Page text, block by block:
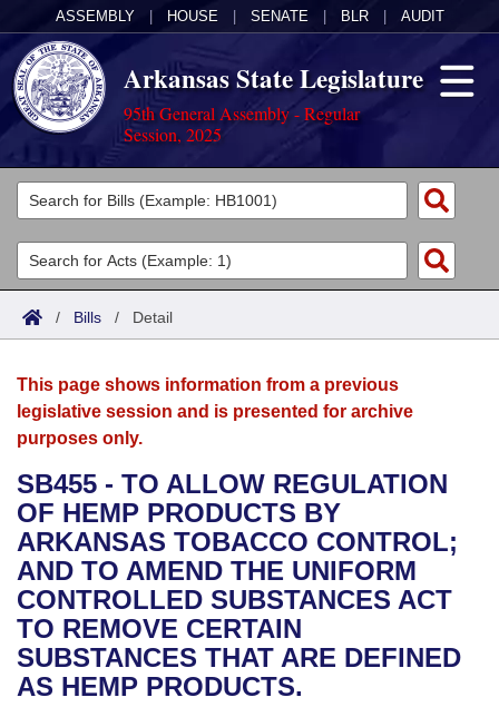
ASSEMBLY HOUSE SENATE BLR AUDIT
Arkansas State Legislature
95th General Assembly - Regular
Session, 2025
Legislators
List All
Search
Committees
Joint
House
Bills in House Committees
Bills in Senate Committees
Bills in Joint Committees
Meetings Of The Whole/Business Meetings
Acts
Search by Range
Advanced Search
Bills
Search by Range
Advanced Search
Recent Activities
Recently Filed
Personalized Bill Tracking
Bills Returned from Committee
Calendars
Meetings and Events
Bills on Committee Agendas
House
Senate
House Budget
Arkansas Law
Arkansas Code and Constitution of 1874
Uncodified Historic Legislation
Governor's Veto List
Budget
Search Center
/ Bills / Detail
This page shows information from a previous
legislative session and is presented for archive
purposes only.
SB455 - TO ALLOW REGULATION
OF HEMP PRODUCTS BY
ARKANSAS TOBACCO CONTROL;
AND TO AMEND THE UNIFORM
CONTROLLED SUBSTANCES ACT
TO REMOVE CERTAIN
SUBSTANCES THAT ARE DEFINED
AS HEMP PRODUCTS.